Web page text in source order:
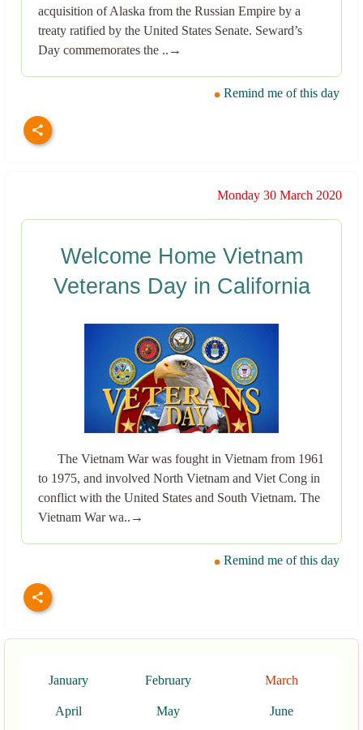
acquisition of Alaska from the Russian Empire by a
treaty ratified by the United States Senate. Seward’s
Day commemorates the ..→
Remind me of this day
Monday 30 March 2020
Welcome Home Vietnam
Veterans Day in California
The Vietnam War was fought in Vietnam from 1961
to 1975, and involved North Vietnam and Viet Cong in
conflict with the United States and South Vietnam. The
Vietnam War wa..→
Remind me of this day
January February March
April May June